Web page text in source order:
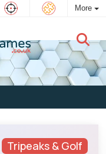
More
Tripeaks & Golf